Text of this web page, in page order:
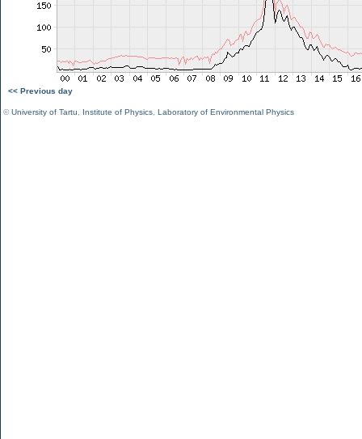
<< Previous day
©University of Tartu Institute of Physics Laboratory of Environmental Physics